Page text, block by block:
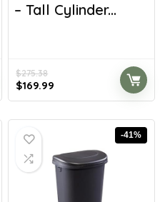
– Tall Cylinder...
$275.38
$169.99
-41%